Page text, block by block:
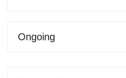
Ongoing